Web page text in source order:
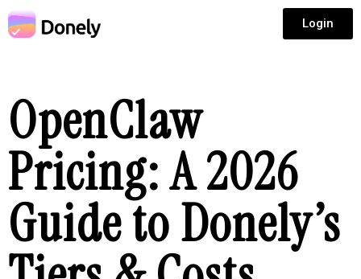
Login
OpenClaw
Pricing: A 2026
Guide to Donely’s